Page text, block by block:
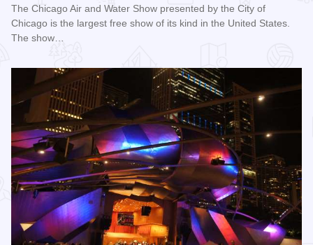
The Chicago Air and Water Show presented by the City of
Chicago is the largest free show of its kind in the United States.
The show…